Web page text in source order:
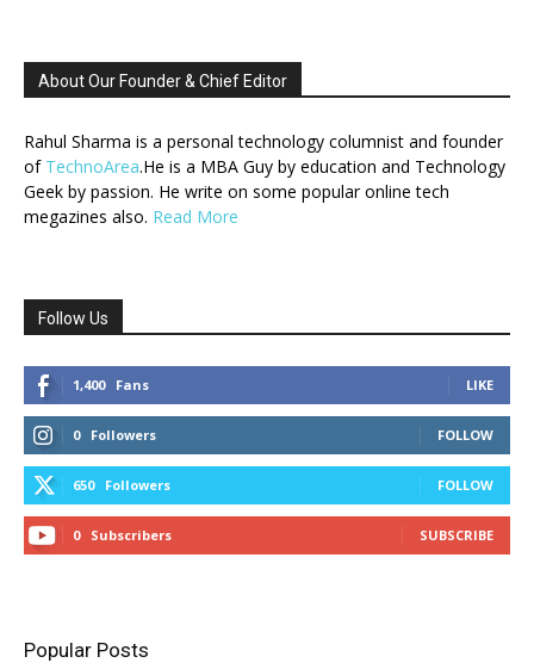
About Our Founder & Chief Editor
Rahul Sharma is a personal technology columnist and founder
of TechnoArea.He is a MBA Guy by education and Technology
Geek by passion. He write on some popular online tech
megazines also. Read More
Follow Us
1,400 Fans LIKE
0 Followers FOLLOW
650 Followers FOLLOW
0 Subscribers SUBSCRIBE
Popular Posts